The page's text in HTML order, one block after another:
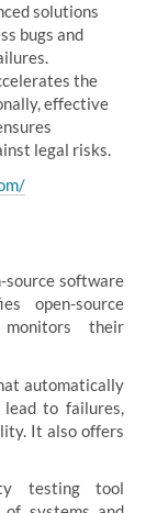
solutions
bugs and
the
effective
legal risks.
source software
open-source
their
automatically
to failures,
It also offers
testing tool